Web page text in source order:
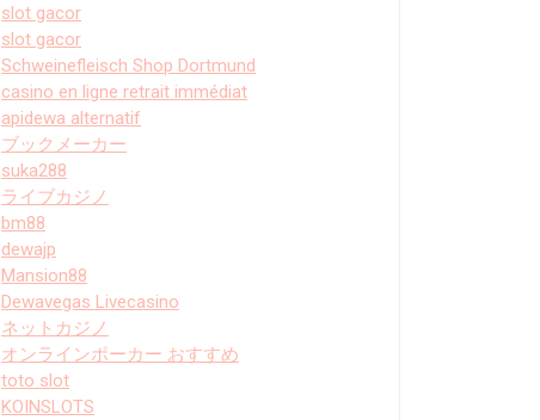
slot gacor
slot gacor
Schweinefleisch Shop Dortmund
casino en ligne retrait immédiat
apidewa alternatif
ブックメーカー
suka288
ライブカジノ
bm88
dewajp
Mansion88
Dewavegas Livecasino
ネットカジノ
オンラインポーカー おすすめ
toto slot
KOINSLOTS